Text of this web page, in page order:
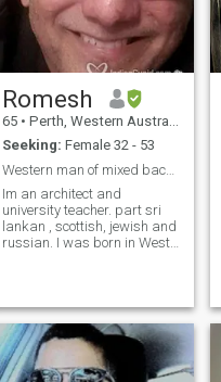
Romesh
65 • Perth, Western Australia, Australia
Seeking: Female 32 - 53
Western man of mixed background.
Im an architect and
university teacher. part sri
lankan , scottish, jewish and
russian. I was born in West
kids of university age live
with me more than half time.
Im a famil